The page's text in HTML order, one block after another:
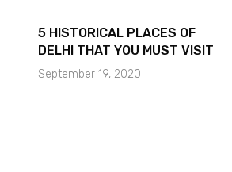
5 HISTORICAL PLACES OF
DELHI THAT YOU MUST VISIT
September 19, 2020